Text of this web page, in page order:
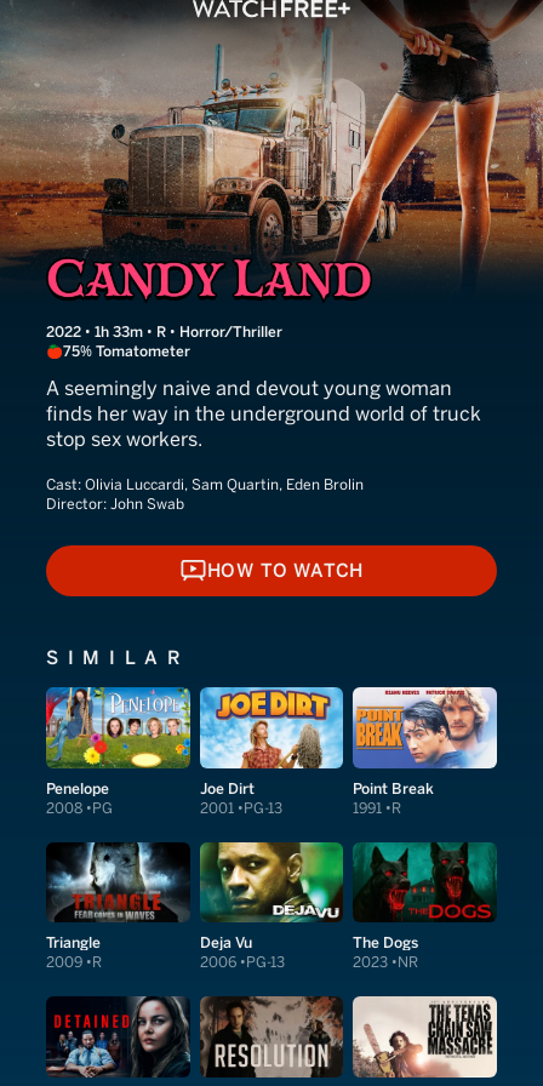
Candy Land
2022 • 1h 33m • R • Horror/Thriller
75% Tomatometer
A seemingly naive and devout young woman
finds her way in the underground world of truck
stop sex workers.
Cast: Olivia Luccardi, Sam Quartin, Eden Brolin
Director: John Swab
HOW TO WATCH
HOW TO WATCH
SIMILAR
Penelope
2008 PG
Joe Dirt
2001 PG-13
Point Break
1991 R
Triangle
2009 R
Deja Vu
2006 PG-13
The Dogs
2023 NR